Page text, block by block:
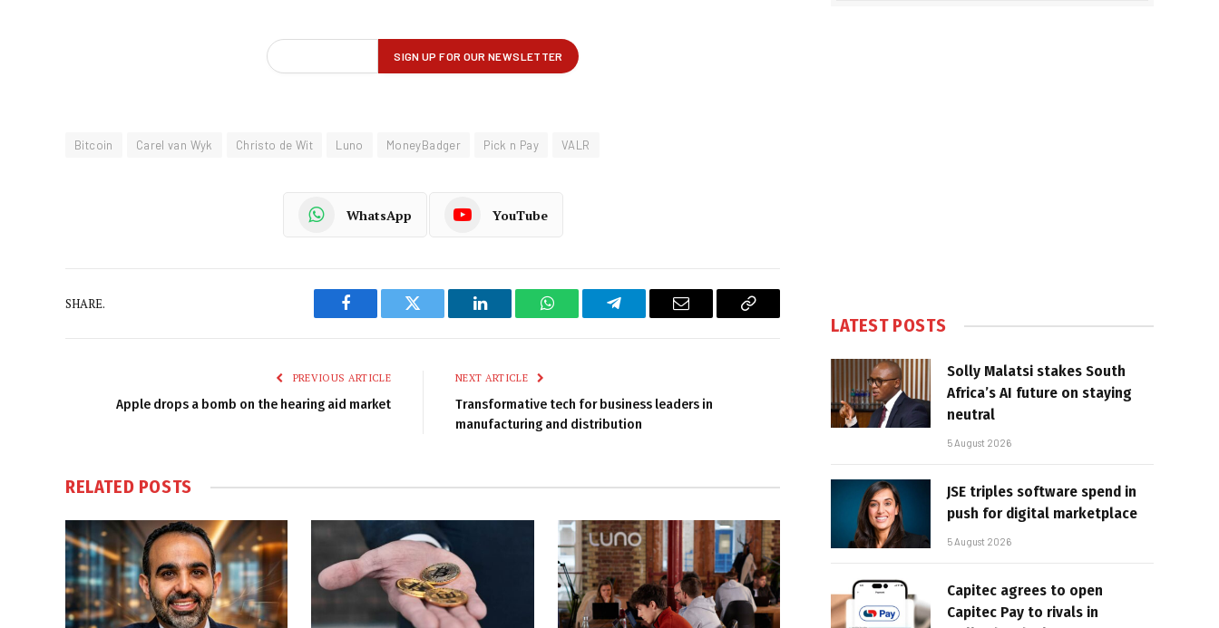
Bitcoin Carel van Wyk Christo de Wit Luno MoneyBadger Pick n Pay VALR
WhatsApp YouTube
SHARE.
Facebook Twitter LinkedIn WhatsAppTelegram Email
Copy
PREVIOUS ARTICLE
Apple drops a bomb on the hearing aid market
NEXT ARTICLE
Transformative tech for business leaders in
manufacturing and distribution
RELATED POSTS
LATEST POSTS
Solly Malatsi stakes South
Africa’s AI future on staying
neutral
5 August 2026
JSE triples software spend in
push for digital marketplace
5 August 2026
Capitec agrees to open
Capitec Pay to rivals in